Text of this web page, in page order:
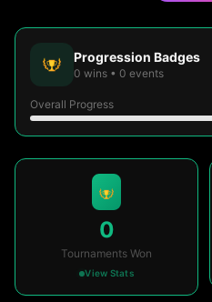
Progression Badges
0 wins • 0 events
Overall Progress
0
Tournaments Won
View Stats